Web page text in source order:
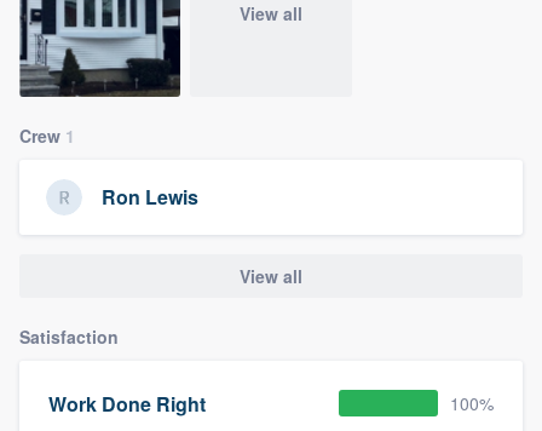
View all
Crew 1
Ron Lewis
View all
Satisfaction
Work Done Right 100%